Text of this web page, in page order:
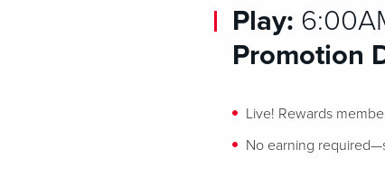
Play:
Promotion
Live! Rewards
No earning